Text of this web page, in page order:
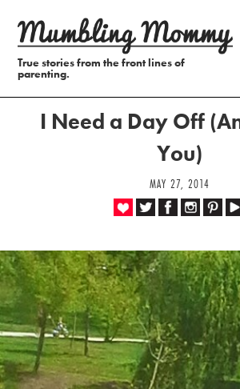
True stories from the front lines of
parenting.
I Need a Day Off
You)
MAY 27, 2014